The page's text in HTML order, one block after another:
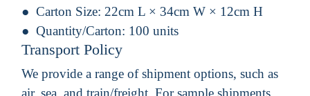
Carton Size: 22cm L × 34cm W × 12cm H
Quantity/Carton: 100 units
Transport Policy
We provide a range of shipment options, such as
air, sea, and train/freight. For sample shipments,